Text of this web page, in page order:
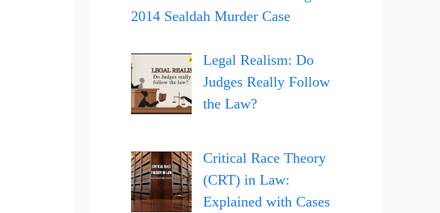
2014 Sealdah Murder Case
Legal Realism: Do
Judges Really Follow
the Law?
Critical Race Theory
(CRT) in Law:
Explained with Cases